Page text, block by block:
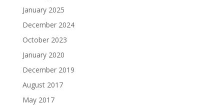
January 2025
December 2024
October 2023
January 2020
December 2019
August 2017
May 2017